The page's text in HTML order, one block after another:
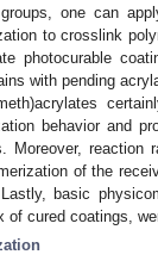
one can
to crosslink
photocurable
with pending
behavior and
Moreover, reaction
of the
basic
cured coatings,